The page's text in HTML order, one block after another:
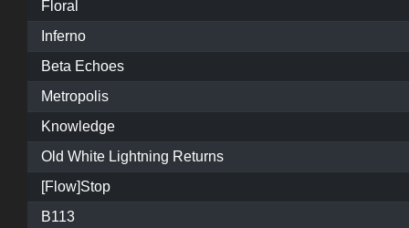
Floral
Inferno
Beta Echoes
Metropolis
Knowledge
Old White Lightning Returns
[Flow]Stop
B113